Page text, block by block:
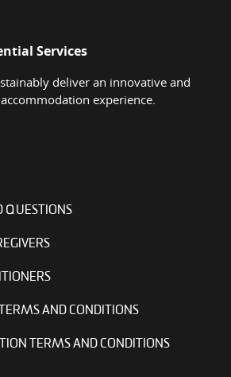
Services
deliver an innovative and
experience.
QUESTIONS
AND CONDITIONS
TERMS AND CONDITIONS